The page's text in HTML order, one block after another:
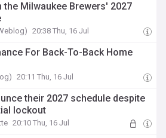
Milwaukee Brewers' 2027
20:38 Thu, 16 Jul
For Back-To-Back Home
20:11 Thu, 16 Jul
their 2027 schedule despite
lockout
20:10 Thu, 16 Jul